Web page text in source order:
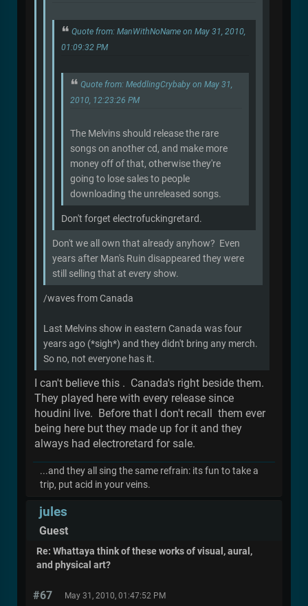
Quote from: ManWithNoName on May 31, 2010,
01:09:32 PM
Quote from: MeddlingCrybaby on May 31,
2010, 12:23:26 PM
The Melvins should release the rare
songs on another cd, and make more
money off of that, otherwise they're
going to lose sales to people
downloading the unreleased songs.
Don't forget electrofuckingretard.
Don't we all own that already anyhow? Even
years after Man's Ruin disappeared they were
still selling that at every show.
/waves from Canada
Last Melvins show in eastern Canada was four
years ago (*sigh*) and they didn't bring any merch.
So no, not everyone has it.
I can't believe this . Canada's right beside them.
They played here with every release since
houdini live. Before that I don't recall them ever
being here but they made up for it and they
always had electroretard for sale.
...and they all sing the same refrain: its fun to take a
trip, put acid in your veins.
jules
Guest
Re: Whattaya think of these works of visual, aural,
and physical art?
#67 May 31, 2010, 01:47:52 PM